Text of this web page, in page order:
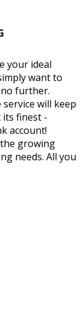
your ideal
want to
further.
will keep
finest -
account!
growing
needs. All you